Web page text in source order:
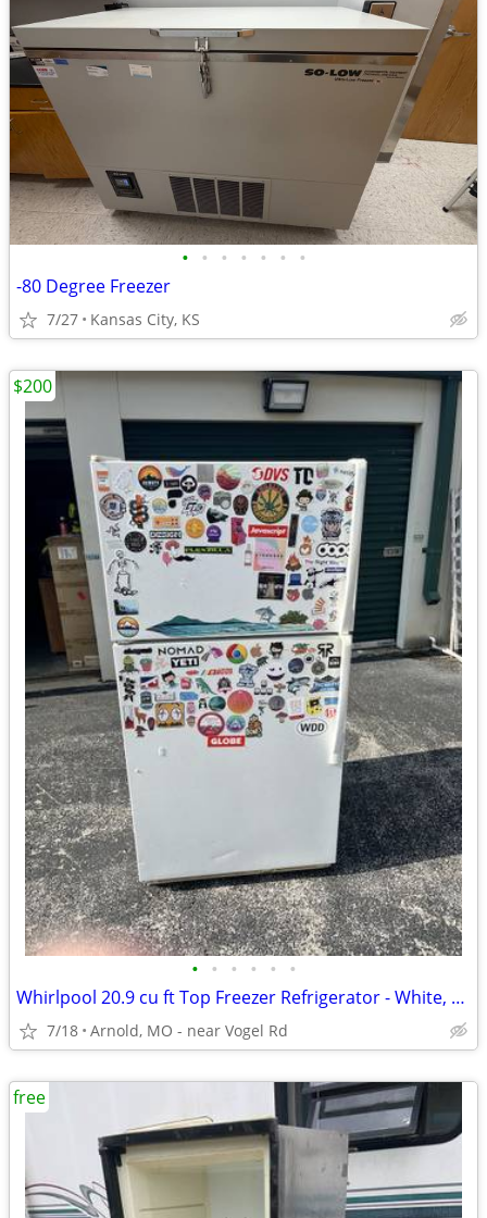
• • • • • • •
-80 Degree Freezer
7/27 Kansas City, KS
• • • • • •
Whirlpool 20.9 cu ft Top Freezer Refrigerator - White, Runs Great, Gar
7/18 Arnold, MO - near Vogel Rd
$200
free